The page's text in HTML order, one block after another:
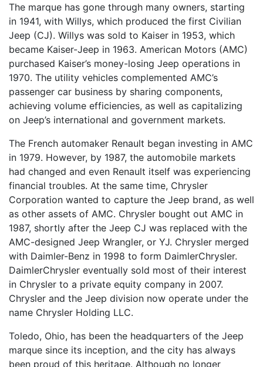
The marque has gone through many owners, starting
in 1941, with Willys, which produced the first Civilian
Jeep (CJ). Willys was sold to Kaiser in 1953, which
became Kaiser-Jeep in 1963. American Motors (AMC)
purchased Kaiser’s money-losing Jeep operations in
1970. The utility vehicles complemented AMC’s
passenger car business by sharing components,
achieving volume efficiencies, as well as capitalizing
on Jeep’s international and government markets.
The French automaker Renault began investing in AMC
in 1979. However, by 1987, the automobile markets
had changed and even Renault itself was experiencing
financial troubles. At the same time, Chrysler
Corporation wanted to capture the Jeep brand, as well
as other assets of AMC. Chrysler bought out AMC in
1987, shortly after the Jeep CJ was replaced with the
AMC-designed Jeep Wrangler, or YJ. Chrysler merged
with Daimler-Benz in 1998 to form DaimlerChrysler.
DaimlerChrysler eventually sold most of their interest
in Chrysler to a private equity company in 2007.
Chrysler and the Jeep division now operate under the
name Chrysler Holding LLC.
Toledo, Ohio, has been the headquarters of the Jeep
marque since its inception, and the city has always
been proud of this heritage. Although no longer